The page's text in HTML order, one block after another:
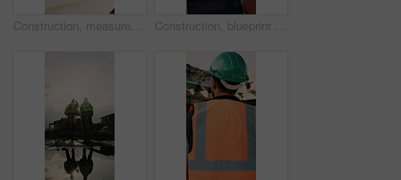
Construction, measurement and man with wood at site for accuracy, renovation and building project. Architecture, contractor and person with tape measure for dimensions, distance and infrastructure Construction, blueprint or team on site with handshake, cooperation or motivation in contractor partnership. Above, men or engineers with laptop, encouragement or planning in industry collaboration.